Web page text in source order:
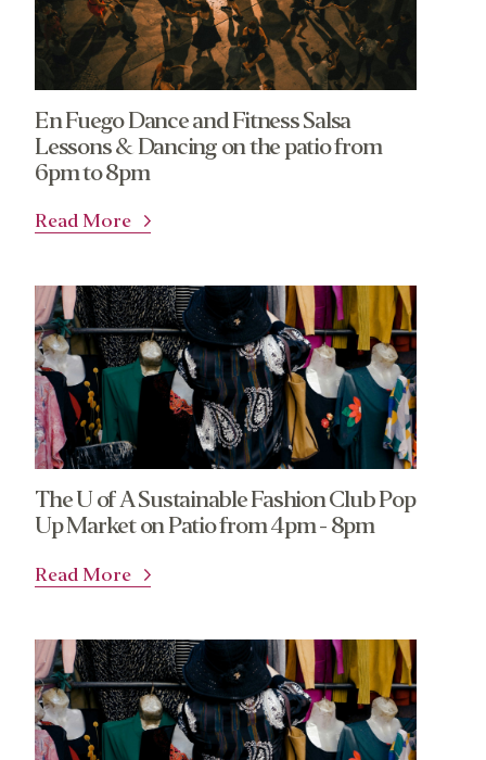
En Fuego Dance and Fitness Salsa
Lessons & Dancing on the patio from
6pm to 8pm
Read More
The U of A Sustainable Fashion Club Pop
Up Market on Patio from 4pm - 8pm
Read More